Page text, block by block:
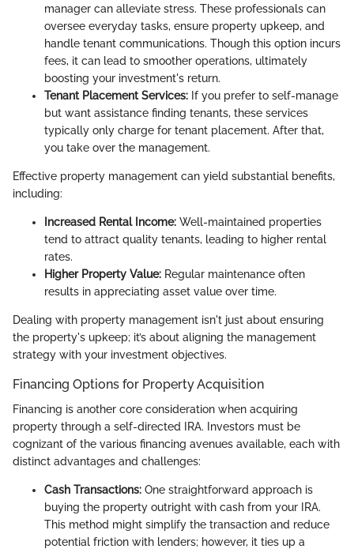
manager can alleviate stress. These professionals can
oversee everyday tasks, ensure property upkeep, and
handle tenant communications. Though this option incurs
fees, it can lead to smoother operations, ultimately
boosting your investment's return.
Tenant Placement Services: If you prefer to self-manage
but want assistance finding tenants, these services
typically only charge for tenant placement. After that,
you take over the management.
Effective property management can yield substantial benefits,
including:
Increased Rental Income: Well-maintained properties
tend to attract quality tenants, leading to higher rental
rates.
Higher Property Value: Regular maintenance often
results in appreciating asset value over time.
Dealing with property management isn't just about ensuring
the property's upkeep; it’s about aligning the management
strategy with your investment objectives.
Financing Options for Property Acquisition
Financing is another core consideration when acquiring
property through a self-directed IRA. Investors must be
cognizant of the various financing avenues available, each with
distinct advantages and challenges:
Cash Transactions: One straightforward approach is
buying the property outright with cash from your IRA.
This method might simplify the transaction and reduce
potential friction with lenders; however, it ties up a